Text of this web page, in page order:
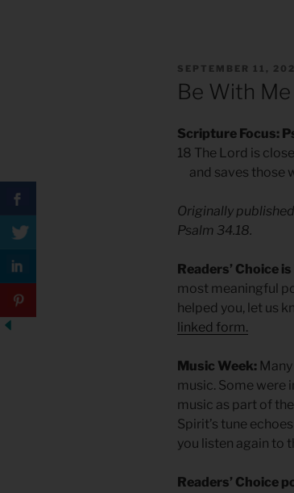
POSTED
SEPTEMBER 11,
Be With
Scripture Focus:
18 The Lord is
and saves those
Originally
Psalm 34.18.
Readers’ Choice
most meaningful
helped you, let us
linked form.
Music Week:
music. Some were
music as part of
Spirit’s tune
you listen again to
Readers’ Choice